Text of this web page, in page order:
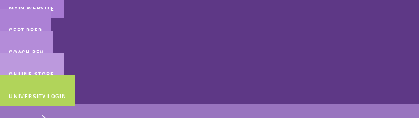
MAIN WEBSITE
CERT PREP
COACH BEV
ONLINE STORE
UNIVERSITY LOGIN